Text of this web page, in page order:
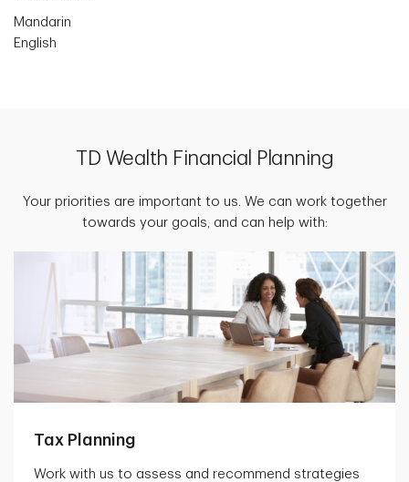
Mandarin
English
TD Wealth Financial Planning
Your priorities are important to us. We can work together
towards your goals, and can help with:
Tax Planning
Work with us to assess and recommend strategies